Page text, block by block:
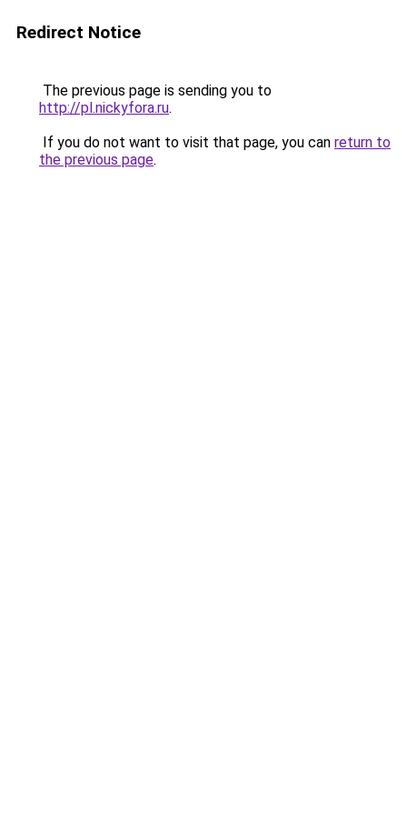
Redirect Notice
The previous page is sending you to
http://pl.nickyfora.ru.
If you do not want to visit that page, you can return to
the previous page.